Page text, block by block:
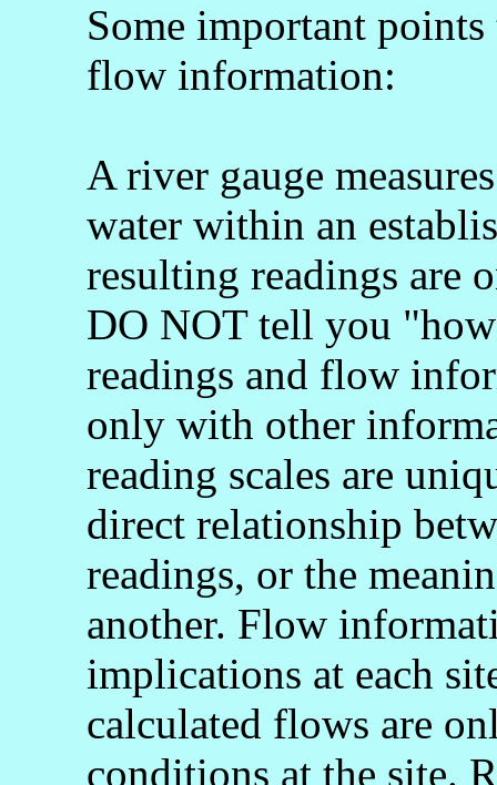
Some important points
flow information:
A river gauge
water within an
resulting readings are
DO NOT tell you
readings and flow
only with other
reading scales are
direct relationship
readings, or the
another. Flow
implications at each
calculated flows are
conditions at the site.